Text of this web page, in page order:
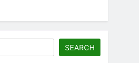
SEARCH